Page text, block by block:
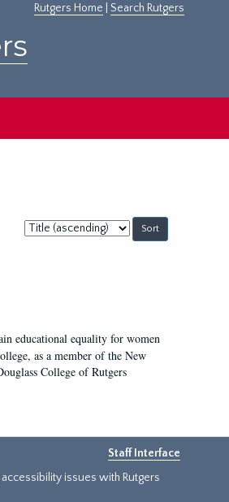
Rutgers Home Search Rutgers
Sort
by:
educational equality for women
as a member of the New
College of Rutgers
Staff Interface
issues with Rutgers